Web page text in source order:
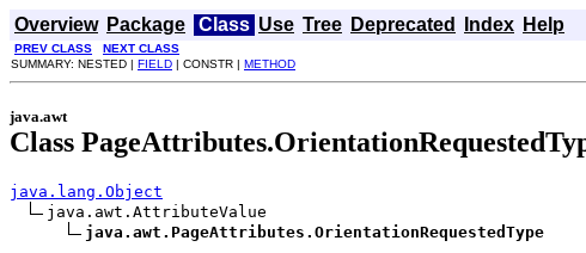
Overview Package Class Use Tree Deprecated Index Help
PREV CLASS NEXT CLASS
SUMMARY: NESTED | FIELD | CONSTR | METHOD
java.awt
Class
java.lang.Object
java.awt.AttributeValue
java.awt.PageAttributes.OrientationRequestedType